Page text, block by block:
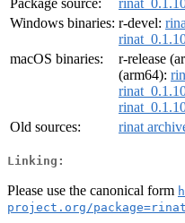
Package source:
Windows binaries: r-devel:
macOS binaries:
r-release
(arm64):
Old sources:
rinat
Linking:
Please use the canonical form
project.org/package=rinat